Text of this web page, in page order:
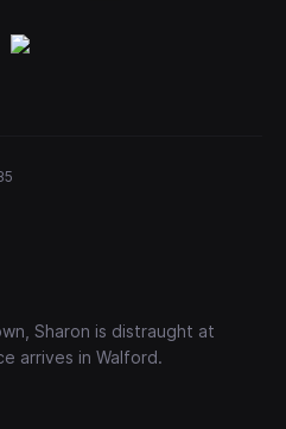
Sharon is distraught at
arrives in Walford.